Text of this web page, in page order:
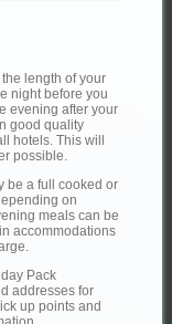
length of your
night before you
evening after your
good quality
hotels. This will
possible.
be a full cooked or
on
meals can be
accommodations
Pack
addresses for
up points and